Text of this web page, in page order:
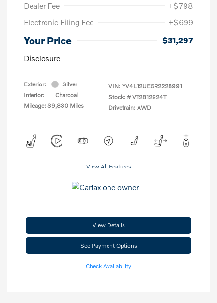
Dealer Fee
+$798
Electronic Filing Fee
+$699
Your Price
$31,297
Disclosure
Exterior:
Silver
Interior:
Charcoal
Mileage: 39,830 Miles
VIN: YV4L12UE5R2228991
Stock: # VT2812924T
Drivetrain: AWD
View All Features
View Details
See Payment Options
Check Availability